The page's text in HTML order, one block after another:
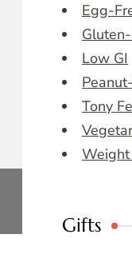
Egg-
Low GI
Tony
Gifts